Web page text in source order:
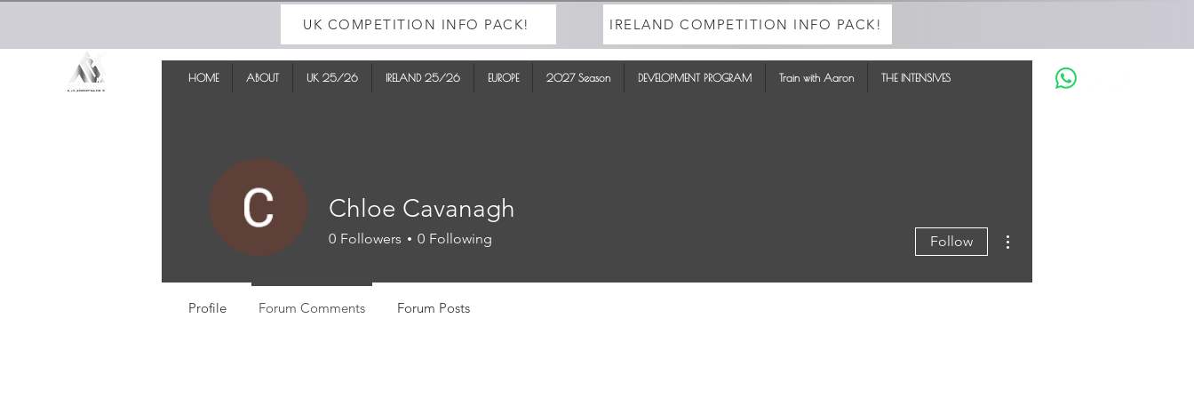
UK COMPETITION INFO PACK! IRELAND COMPETITION INFO PACK!
HOME ABOUT UK 25/26 IRELAND 25/26 EUROPE 2027 Season DEVELOPMENT PROGRAM Train with Aaron THE INTENSIVES
Chloe Cavanagh
0 Followers 0 Following Follow
Profile Forum Comments Forum Posts